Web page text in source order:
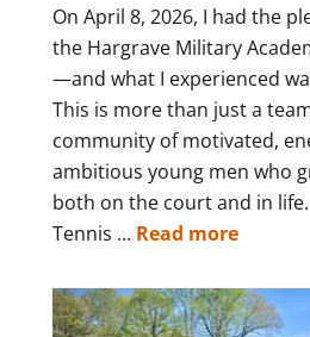
On April 8, 2026, I had the
the Hargrave Military
—and what I experienced
This is more than just a
community of motivated,
ambitious young men who
both on the court and in
Tennis ... Read more